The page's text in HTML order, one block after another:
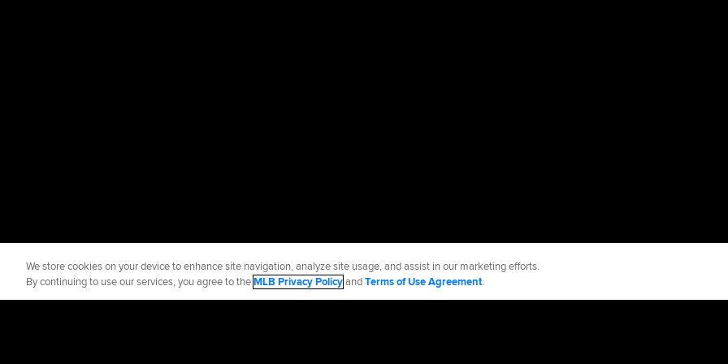
We store cookies on your device to enhance site navigation, analyze site usage, and assist in our marketing efforts.
By continuing to use our services, you agree to theMLB Privacy PolicyandTerms of Use Agreement.